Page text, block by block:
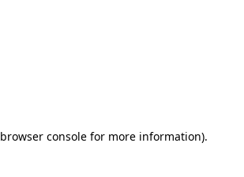
browser console for more information).